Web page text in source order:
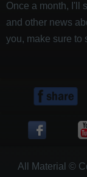
Once a month, I'll
and other news
you, make sure to
All Material ©